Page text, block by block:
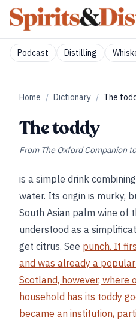
Podcast Distilling
Home / Dictionary / The
The toddy
From The Oxford Companion
is a simple drink
water. Its origin is murky,
South Asian palm wine of
understood as a
get citrus. See punch. It
and was already a
Scotland, however, where
household has its toddy
became an institution,